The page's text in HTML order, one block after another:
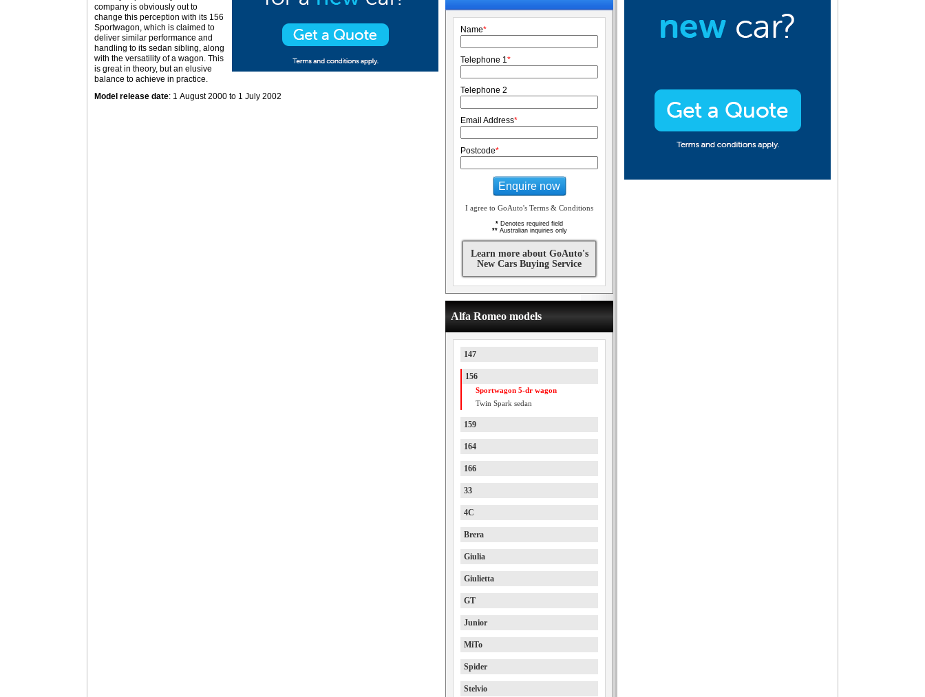
company is obviously out to
change this perception with its 156
Sportwagon, which is claimed to
deliver similar performance and
handling to its sedan sibling, along
with the versatility of a wagon. This
is great in theory, but an elusive
balance to achieve in practice.
Model release date: 1 August 2000 to 1 July 2002
Name*
Telephone 1*
Telephone 2
Email Address*
Postcode*
Enquire now
I agree to GoAuto's Terms & Conditions
* Denotes required field
**Australian inquiries only
Learn more about GoAuto's
New Cars Buying Service
Alfa Romeo models
147
156
Sportwagon 5-dr wagon
Twin Spark sedan
159
164
166
33
4C
Brera
Giulia
Giulietta
GT
Junior
MiTo
Spider
Stelvio